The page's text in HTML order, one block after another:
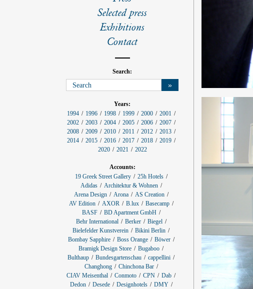
Selected press
Exhibitions
Contact
Search:
»
r
o
j
e
c
t
Years:
1994
1996 1998 1999 2000
2001
2002
2003 2004 2005 2006
2007
2008
2009 2010 2011 2012
2013
2014
2015 2016 2017 2018
2019
2020
2021 2022
Accounts:
19 Greek Street Gallery
25h Hotels
Adidas
Architektur & Wohnen
Arena Design
Arona
AS Creation
AV Edition
AXOR B.lux
Basecamp
BASF
BD Apartment GmbH
Behr International
Berker
Biegel
Bielefelder Kunstverein
Bikini Berlin
Bombay Sapphire
Boss Orange
Böwer
Bramigk Design Store
Bugaboo
Bulthaup
Bundesgartenschau
cappellini
Changhong
Chinchona Bar
CIAV Meisenthal
Conmoto CPN
Dab
Dedon
Desede Designhotels
DMY